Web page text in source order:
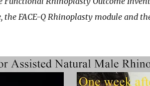
FACE-Q Rhinoplasty module and